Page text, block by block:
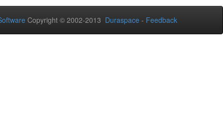
Copyright © 2002-2013 Duraspace - Feedback